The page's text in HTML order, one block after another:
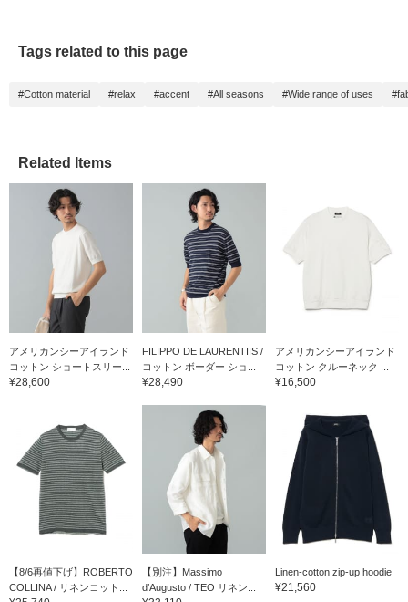
Tags related to this page
#Cotton material #relax #accent #All seasons #Wide range of uses
Related Items
アメリカンシーアイランド
コットン ショートスリー...
¥28,600
FILIPPO DE LAURENTIIS /
コットン ボーダー ショ...
¥28,490
アメリカンシーアイランド
コットン クルーネック ...
¥16,500
【8/6再値下げ】ROBERTO
COLLINA / リネンコット...
【別注】Massimo
d’Augusto / TEO リネン...
Linen-cotton zip-up hoodie
¥21,560